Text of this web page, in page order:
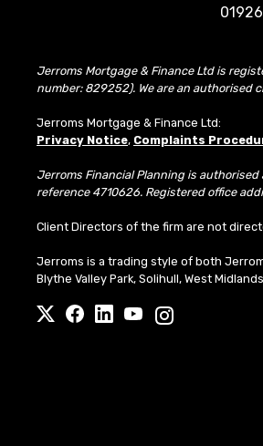
Jerroms Mortgage & Finance Ltd is
number: 829252). We are an authorised
Jerroms Mortgage & Finance Ltd:
Privacy Notice, Complaints
Jerroms Financial Planning is
reference 4710626. Registered office
Client Directors of the firm are not
Jerroms is a trading style of both
Blythe Valley Park, Solihull, West